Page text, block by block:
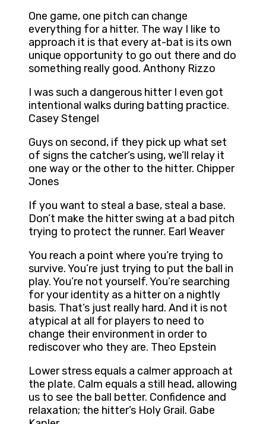
One game, one pitch can change
everything for a hitter. The way I like to
approach it is that every at-bat is its own
unique opportunity to go out there and do
something really good. Anthony Rizzo
I was such a dangerous hitter I even got
intentional walks during batting practice.
Casey Stengel
Guys on second, if they pick up what set
of signs the catcher’s using, we’ll relay it
one way or the other to the hitter. Chipper
Jones
If you want to steal a base, steal a base.
Don’t make the hitter swing at a bad pitch
trying to protect the runner. Earl Weaver
You reach a point where you’re trying to
survive. You’re just trying to put the ball in
play. You’re not yourself. You’re searching
for your identity as a hitter on a nightly
basis. That’s just really hard. And it is not
atypical at all for players to need to
change their environment in order to
rediscover who they are. Theo Epstein
Lower stress equals a calmer approach at
the plate. Calm equals a still head, allowing
us to see the ball better. Confidence and
relaxation; the hitter’s Holy Grail. Gabe